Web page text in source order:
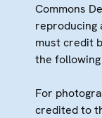
Commons
reproducing
must credit
the
For
credited to